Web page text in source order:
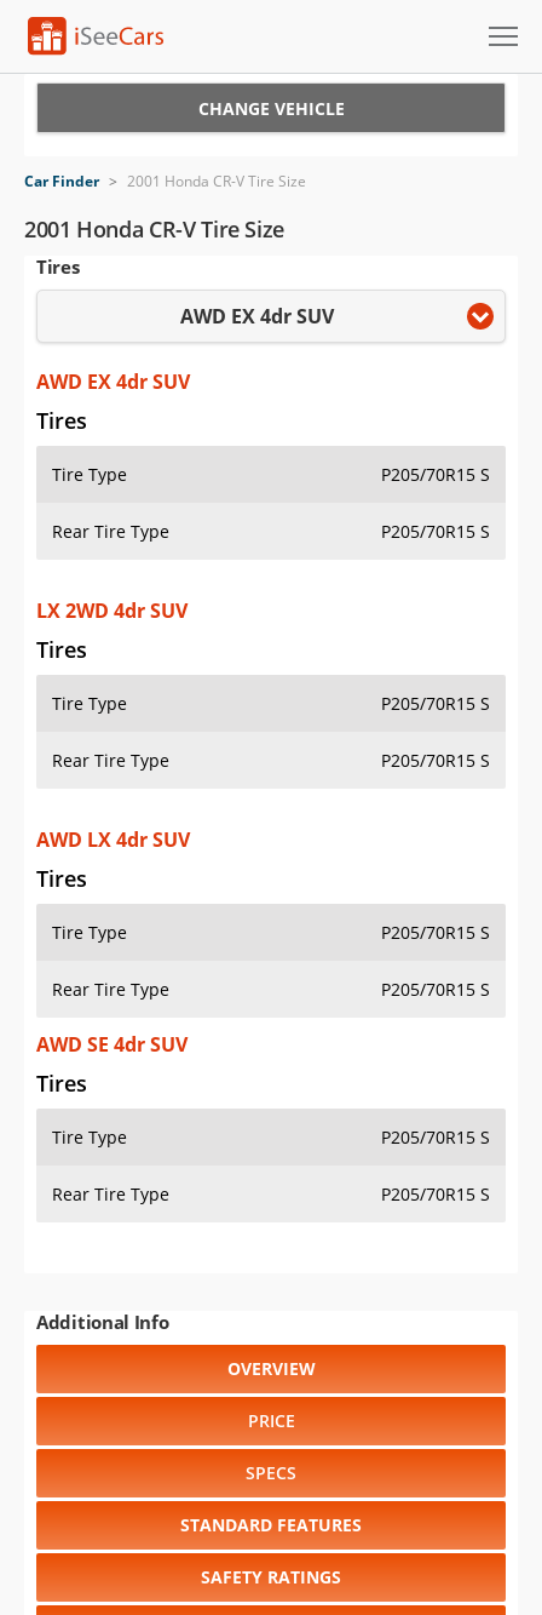
VIN Check
Saved Cars
Saved Searches
Saved iVIN Reports
Log In
Sign Up
CHANGE VEHICLE
Car Finder > 2001 Honda CR-V Tire Size
2001 Honda CR-V Tire Size
Tires
AWD EX 4dr SUV
AWD EX 4dr SUV
Tires
Tire Type P205/70R15 S
Rear Tire Type P205/70R15 S
LX 2WD 4dr SUV
Tires
Tire Type P205/70R15 S
Rear Tire Type P205/70R15 S
AWD LX 4dr SUV
Tires
Tire Type P205/70R15 S
Rear Tire Type P205/70R15 S
AWD SE 4dr SUV
Tires
Tire Type P205/70R15 S
Rear Tire Type P205/70R15 S
Additional Info
OVERVIEW
PRICE
SPECS
STANDARD FEATURES
SAFETY RATINGS